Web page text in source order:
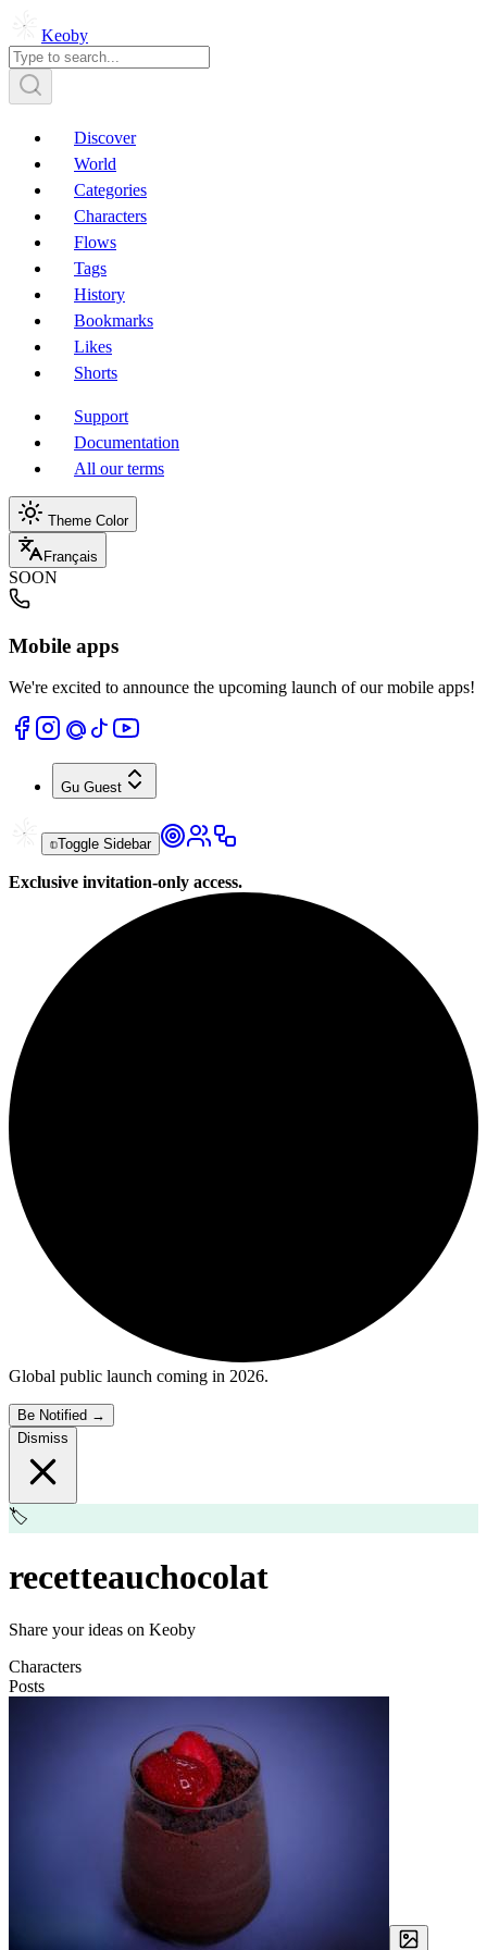
Keoby
Discover
World
Categories
Characters
Flows
Tags
History
Bookmarks
Likes
Shorts
Support
Documentation
All our terms
Theme Color
Français
SOON
Mobile apps
We're excited to announce the upcoming launch of our mobile apps!
Gu Guest
Toggle Sidebar
Exclusive invitation-only access.
Global public launch coming in 2026.
Be Notified →
Dismiss
🏷️
recetteauchocolat
Share your ideas on Keoby
Characters
Posts